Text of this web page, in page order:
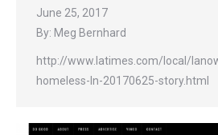
June 25, 2017
By: Meg Bernhard
http://www.latimes.com/local/
homeless-ln-20170625-story.html